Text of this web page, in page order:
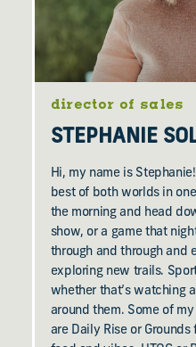
director of sales
STEPHANIE
Hi, my name is
best of both worlds in
the morning and head
show, or a game that
through and through and
exploring new trails.
whether that’s watching
around them. Some of
are Daily Rise or